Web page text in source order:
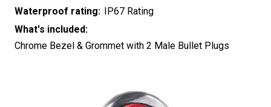
Waterproof rating: IP67 Rating
What's included:
Chrome Bezel & Grommet with 2 Male Bullet Plugs